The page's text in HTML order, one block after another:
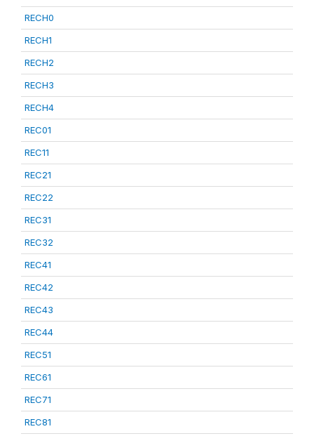
RECH0
RECH1
RECH2
RECH3
RECH4
REC01
REC11
REC21
REC22
REC31
REC32
REC41
REC42
REC43
REC44
REC51
REC61
REC71
REC81